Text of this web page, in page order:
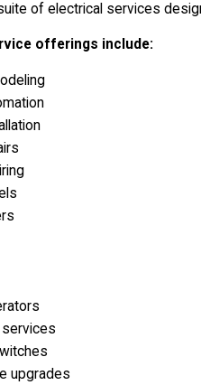
of electrical services
offerings include:
upgrades